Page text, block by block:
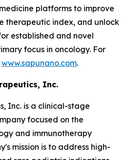
platforms to improve
therapeutic index, and unlock
established and novel
focus in oncology. For
www.sapunano.com.
Inc.
Inc. is a clinical-stage
focused on the
and immunotherapy
mission is to address high-